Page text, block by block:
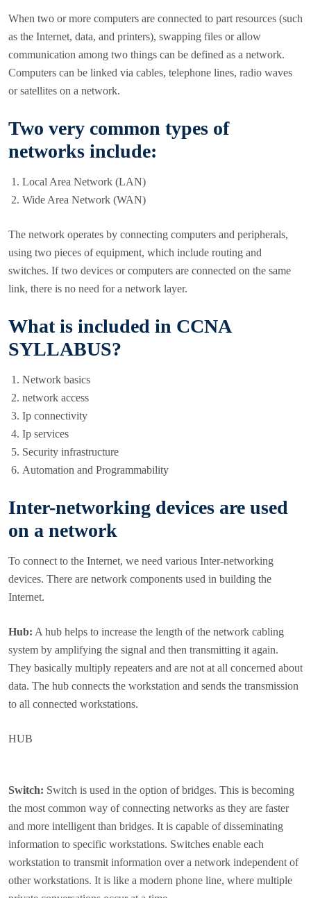
When two or more computers are connected to part resources (such
as the Internet, data, and printers), swapping files or allow
communication among two things can be defined as a network.
Computers can be linked via cables, telephone lines, radio waves
or satellites on a network.
Two very common types of
networks include:
Local Area Network (LAN)
Wide Area Network (WAN)
The network operates by connecting computers and peripherals,
using two pieces of equipment, which include routing and
switches. If two devices or computers are connected on the same
link, there is no need for a network layer.
What is included in CCNA
SYLLABUS?
Network basics
network access
Ip connectivity
Ip services
Security infrastructure
Automation and Programmability
Inter-networking devices are used
on a network
To connect to the Internet, we need various Inter-networking
devices. There are network components used in building the
Internet.
Hub: A hub helps to increase the length of the network cabling
system by amplifying the signal and then transmitting it again.
They basically multiply repeaters and are not at all concerned about
data. The hub connects the workstation and sends the transmission
to all connected workstations.
HUB
Switch: Switch is used in the option of bridges. This is becoming
the most common way of connecting networks as they are faster
and more intelligent than bridges. It is capable of disseminating
information to specific workstations. Switches enable each
workstation to transmit information over a network independent of
other workstations. It is like a modern phone line, where multiple